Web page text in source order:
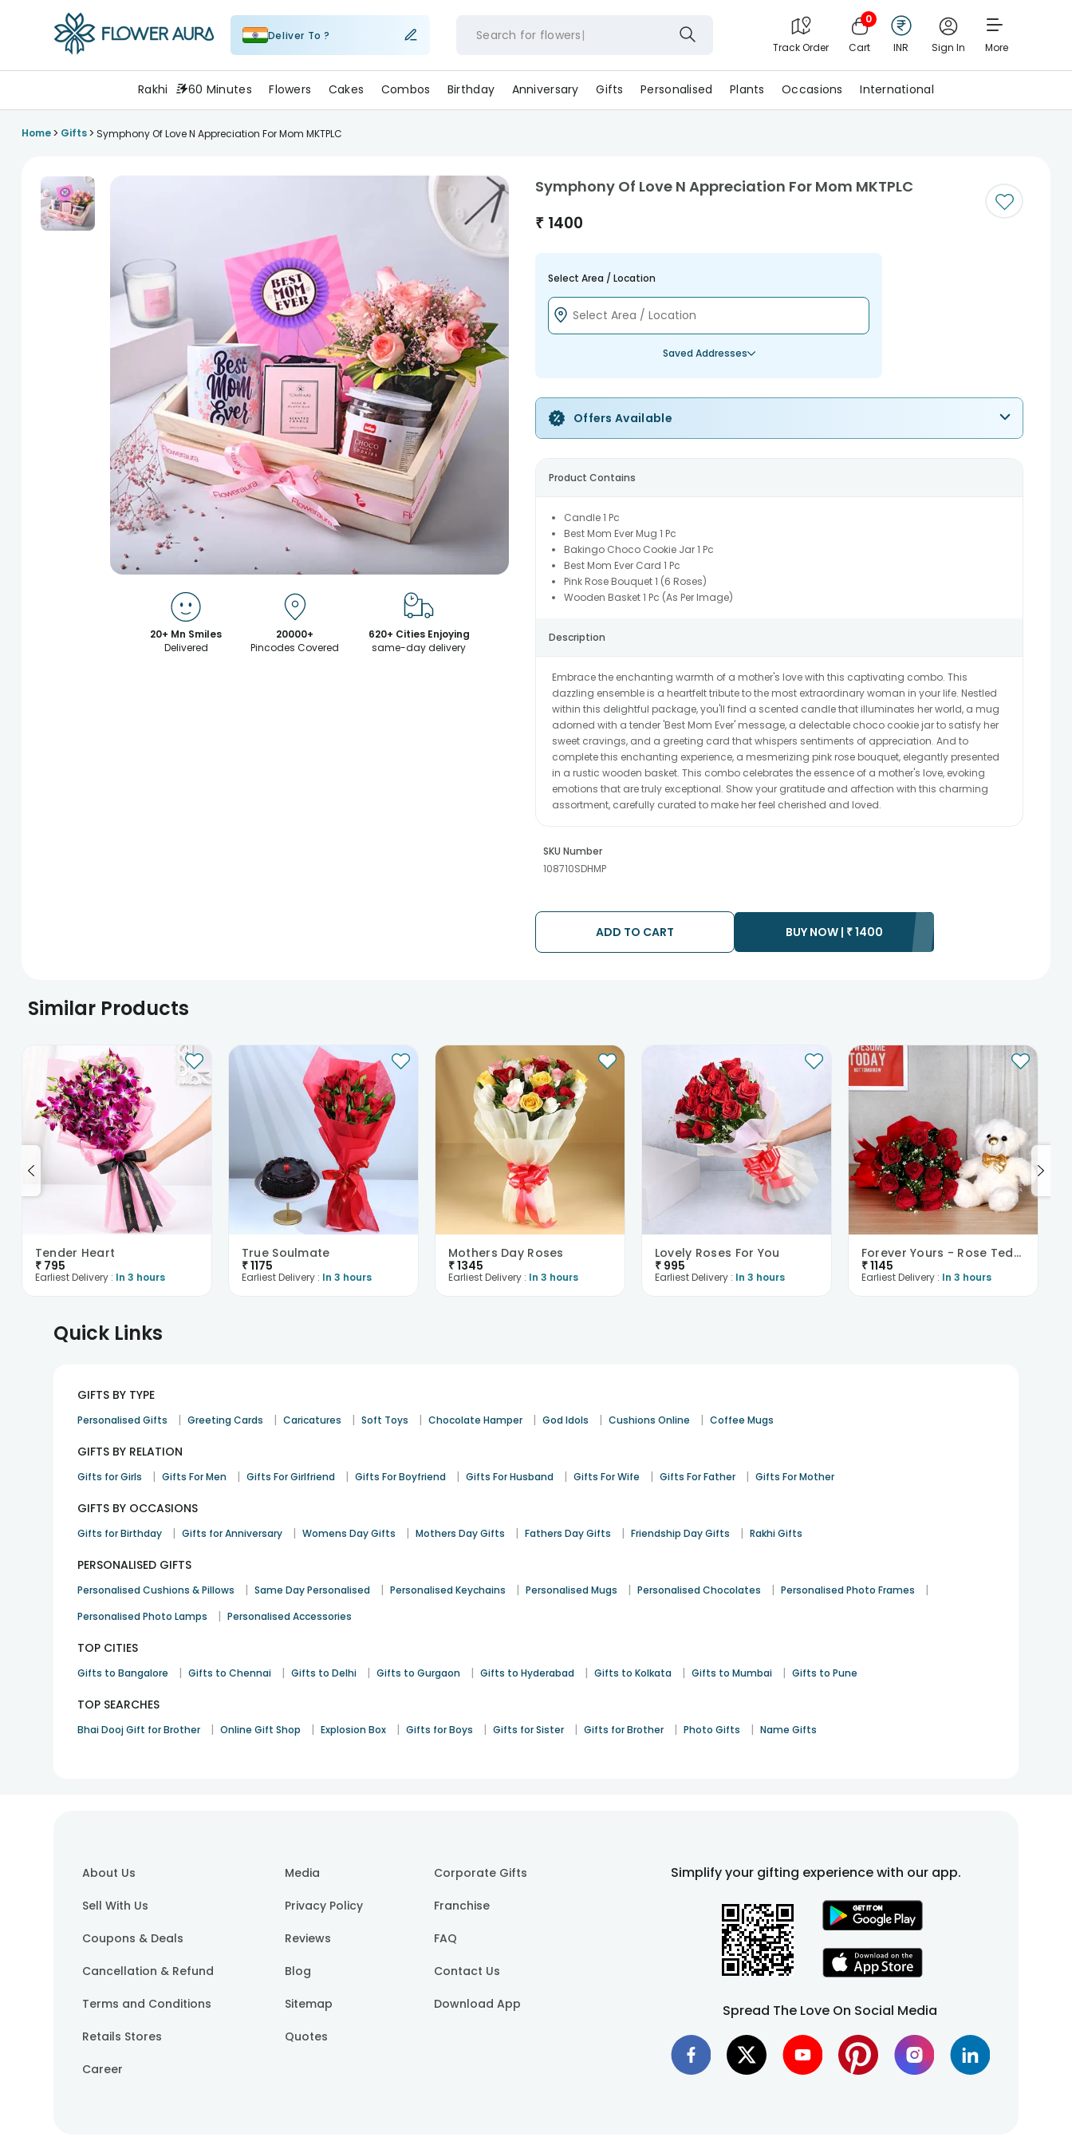
Deliver To ? Search for flowers
Track Order
0
Cart INR Sign In More
Rakhi 60 Minutes Flowers Cakes Combos Birthday Anniversary Gifts Personalised Plants Occasions International
Home> Gifts> Symphony Of Love N Appreciation For Mom MKTPLC
20+ Mn Smiles
Delivered
20000+
Pincodes Covered
620+ Cities Enjoying
same-day delivery
Symphony Of Love N Appreciation For Mom MKTPLC
₹ 1400
Select Area / Location
Saved Addresses
Offers Available
Product Contains
Candle 1 Pc
Best Mom Ever Mug 1 Pc
Bakingo Choco Cookie Jar 1 Pc
Best Mom Ever Card 1 Pc
Pink Rose Bouquet 1 (6 Roses)
Wooden Basket 1 Pc (As Per Image)
Description
Embrace the enchanting warmth of a mother's love with this captivating combo. This
dazzling ensemble is a heartfelt tribute to the most extraordinary woman in your life. Nestled
within this delightful package, you'll find a scented candle that illuminates her world, a mug
adorned with a tender 'Best Mom Ever' message, a delectable choco cookie jar to satisfy her
sweet cravings, and a greeting card that whispers sentiments of appreciation. And to
complete this enchanting experience, a mesmerizing pink rose bouquet, elegantly presented
in a rustic wooden basket. This combo celebrates the essence of a mother's love, evoking
emotions that are truly exceptional. Show your gratitude and affection with this charming
assortment, carefully curated to make her feel cherished and loved.
SKU Number
108710SDHMP
ADD TO CART BUY NOW | ₹1400
Similar Products
Tender Heart
₹ 795
Earliest Delivery : In 3 hours
True Soulmate
₹1175
Earliest Delivery : In 3 hours
Mothers Day Roses
₹1345
Earliest Delivery : In 3 hours
Lovely Roses For You
₹ 995
Earliest Delivery : In 3 hours
Forever Yours - Rose Teddy Combo
₹1145
Earliest Delivery : In 3 hours
Quick Links
GIFTS BY TYPE
Personalised Gifts | Greeting Cards | Caricatures | Soft Toys | Chocolate Hamper | God Idols | Cushions Online | Coffee Mugs
GIFTS BY RELATION
Gifts for Girls | Gifts For Men | Gifts For Girlfriend | Gifts For Boyfriend | Gifts For Husband | Gifts For Wife | Gifts For Father | Gifts For Mother
GIFTS BY OCCASIONS
Gifts for Birthday | Gifts for Anniversary | Womens Day Gifts | Mothers Day Gifts | Fathers Day Gifts | Friendship Day Gifts | Rakhi Gifts
PERSONALISED GIFTS
Personalised Cushions & Pillows | Same Day Personalised | Personalised Keychains | Personalised Mugs | Personalised Chocolates | Personalised Photo Frames |
Personalised Photo Lamps | Personalised Accessories
TOP CITIES
Gifts to Bangalore | Gifts to Chennai | Gifts to Delhi | Gifts to Gurgaon | Gifts to Hyderabad | Gifts to Kolkata | Gifts to Mumbai | Gifts to Pune
TOP SEARCHES
Bhai Dooj Gift for Brother | Online Gift Shop | Explosion Box | Gifts for Boys | Gifts for Sister | Gifts for Brother | Photo Gifts | Name Gifts
About Us
Sell With Us
Coupons & Deals
Cancellation & Refund
Terms and Conditions
Retails Stores
Career
Media
Privacy Policy
Reviews
Blog
Sitemap
Quotes
Corporate Gifts
Franchise
FAQ
Contact Us
Download App
Simplify your gifting experience with our app.
Spread The Love On Social Media